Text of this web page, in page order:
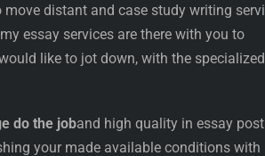
move distant and case study writing
essay services are there with you to
like to jot down, with the specialized
do the joband high quality in essay
your made available conditions with